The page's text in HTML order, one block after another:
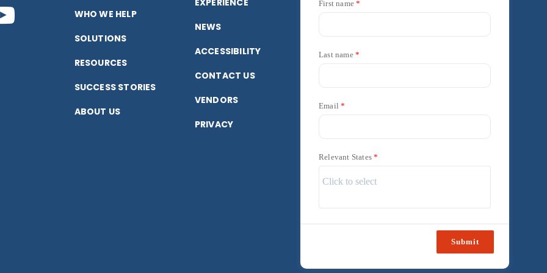
WHO WE HELP
SOLUTIONS
RESOURCES
SUCCESS STORIES
ABOUT US
EXPERIENCE
NEWS
ACCESSIBILITY
CONTACT US
VENDORS
PRIVACY
First name
Last name
Email
Relevant States
Submit